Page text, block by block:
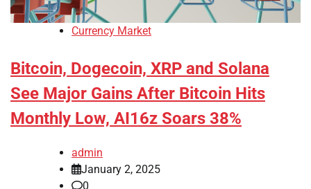
Currency Market
Bitcoin, Dogecoin, XRP and Solana
See Major Gains After Bitcoin Hits
Monthly Low, AI16z Soars 38%
admin
January 2, 2025
0